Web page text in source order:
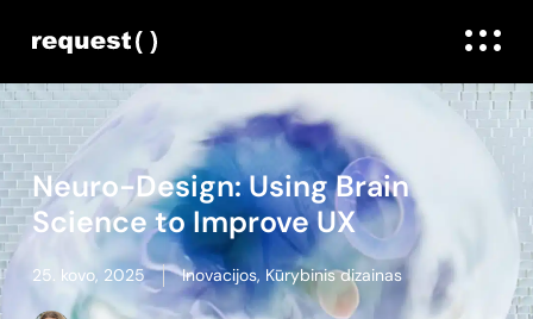
Neuro-Design: Using Brain
Science to Improve UX
25. kovo, 2025 Inovacijos, Kūrybinis dizainas